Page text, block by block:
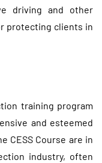
driving and other
protecting clients in
training program
and esteemed
CESS Course are in
industry, often